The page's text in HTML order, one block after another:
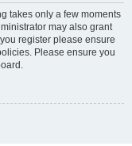
takes only a few moments
may also grant
register please ensure
Please ensure you